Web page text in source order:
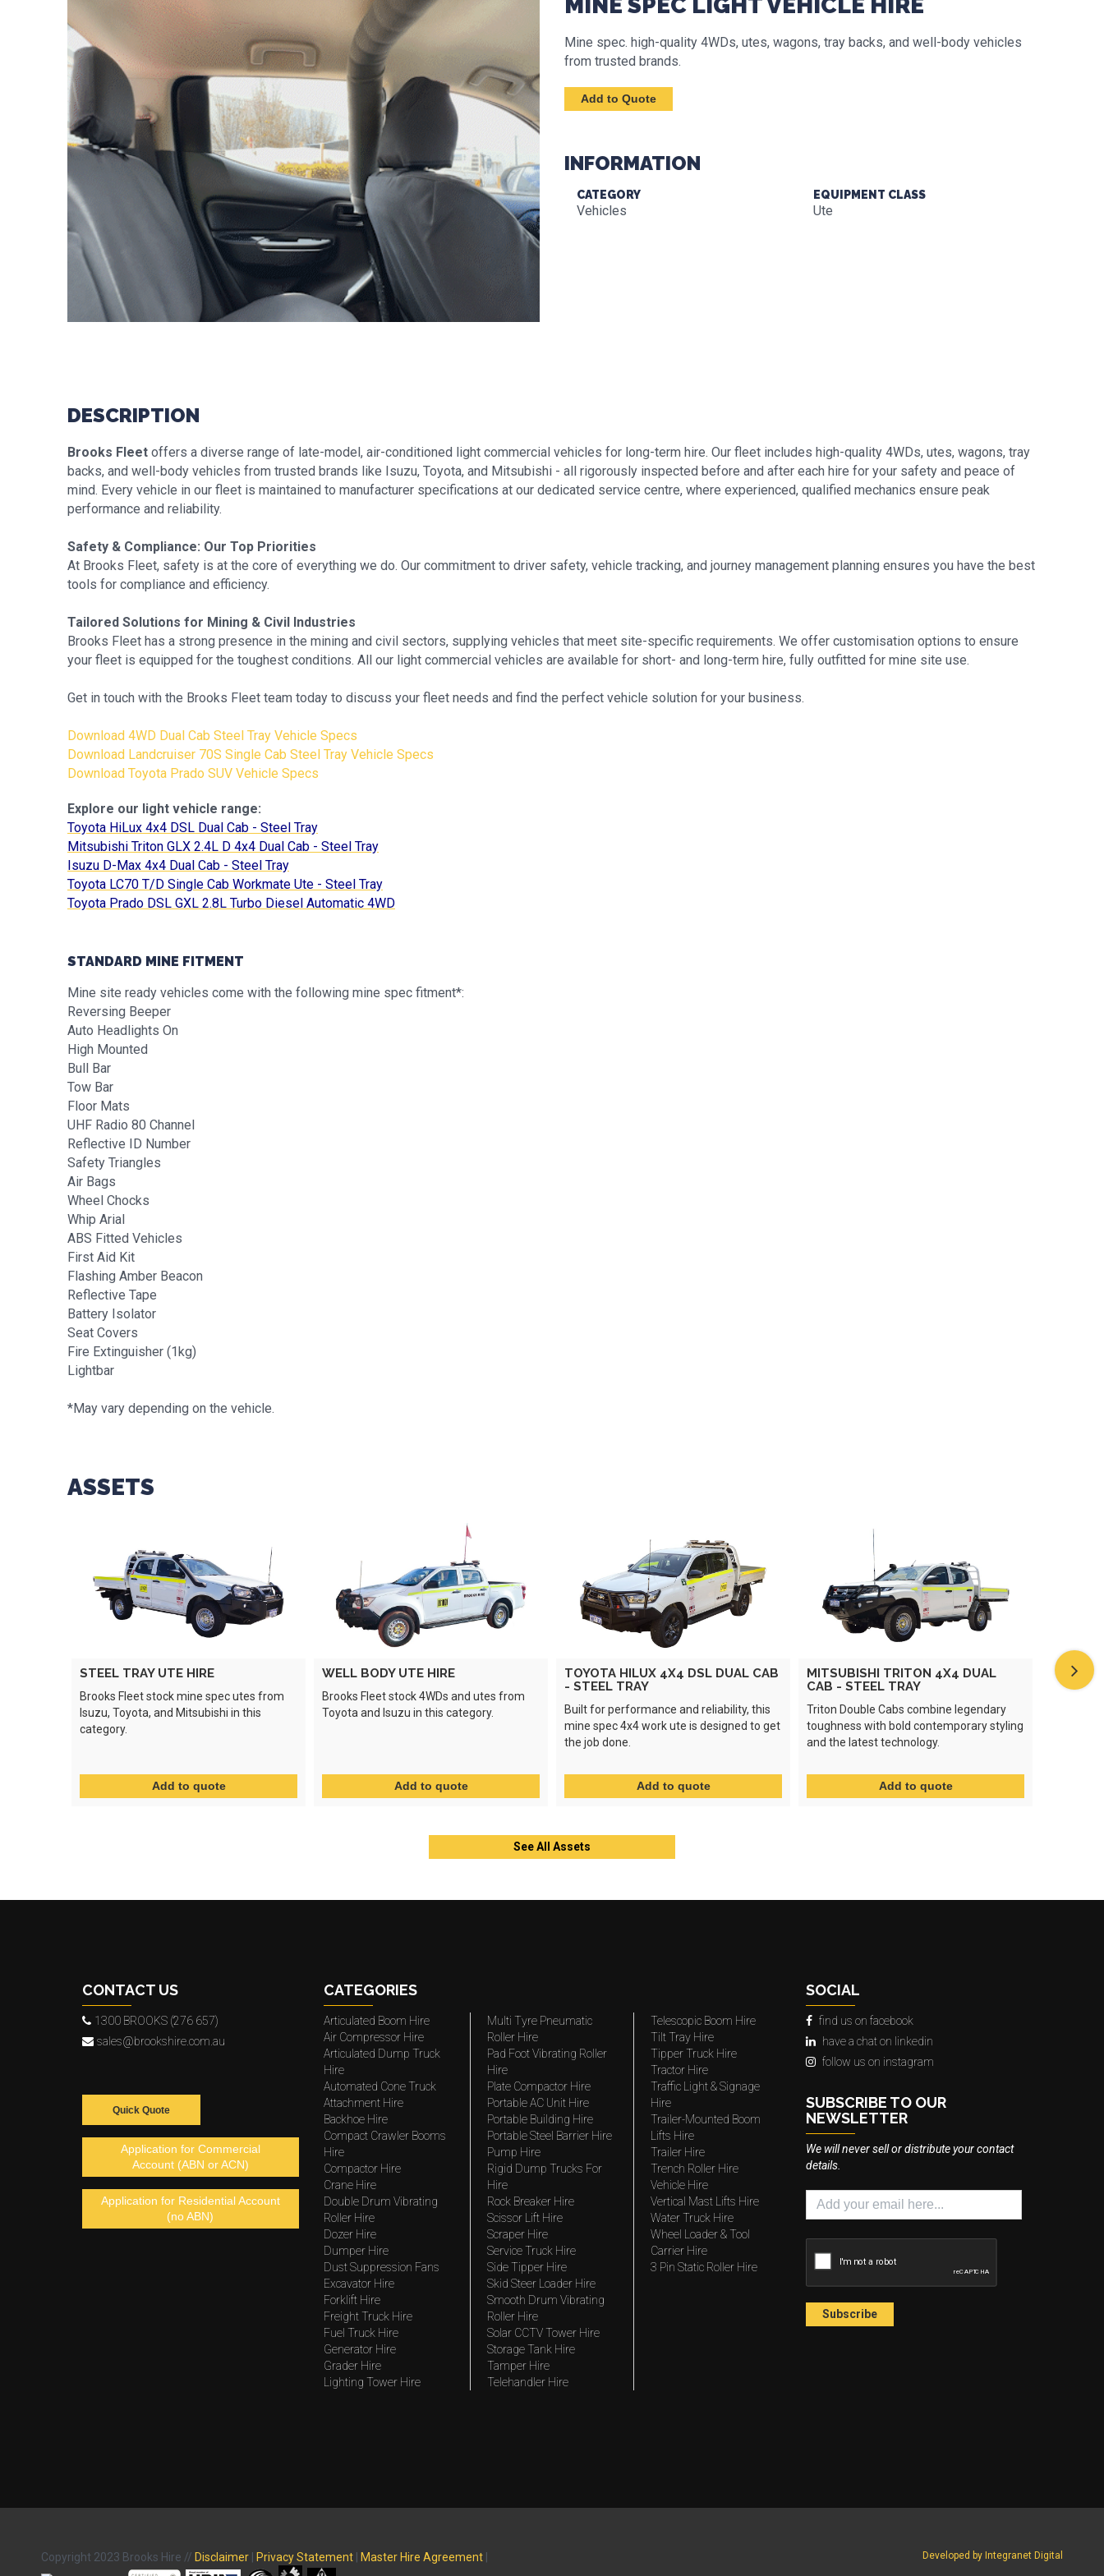
Mine spec. high-quality 4WDs, utes, wagons, tray backs, and well-body vehicles
from trusted brands.
INFORMATION
CATEGORY
Vehicles
EQUIPMENT CLASS
Ute
DESCRIPTION
Brooks Fleet offers a diverse range of late-model, air-conditioned light commercial vehicles for long-term hire. Our fleet includes high-quality 4WDs, utes, wagons, tray
backs, and well-body vehicles from trusted brands like Isuzu, Toyota, and Mitsubishi - all rigorously inspected before and after each hire for your safety and peace of
mind. Every vehicle in our fleet is maintained to manufacturer specifications at our dedicated service centre, where experienced, qualified mechanics ensure peak
performance and reliability.
Safety & Compliance: Our Top Priorities
At Brooks Fleet, safety is at the core of everything we do. Our commitment to driver safety, vehicle tracking, and journey management planning ensures you have the best
tools for compliance and efficiency.
Tailored Solutions for Mining & Civil Industries
Brooks Fleet has a strong presence in the mining and civil sectors, supplying vehicles that meet site-specific requirements. We offer customisation options to ensure
your fleet is equipped for the toughest conditions. All our light commercial vehicles are available for short- and long-term hire, fully outfitted for mine site use.
Get in touch with the Brooks Fleet team today to discuss your fleet needs and find the perfect vehicle solution for your business.
Download 4WD Dual Cab Steel Tray Vehicle Specs
Download Landcruiser 70S Single Cab Steel Tray Vehicle Specs
Download Toyota Prado SUV Vehicle Specs
Explore our light vehicle range:
Toyota HiLux 4x4 DSL Dual Cab - Steel Tray
Mitsubishi Triton GLX 2.4L D 4x4 Dual Cab - Steel Tray
Isuzu D-Max 4x4 Dual Cab - Steel Tray
Toyota LC70 T/D Single Cab Workmate Ute - Steel Tray
Toyota Prado DSL GXL 2.8L Turbo Diesel Automatic 4WD
STANDARD MINE FITMENT
Mine site ready vehicles come with the following mine spec fitment*:
Reversing Beeper
Auto Headlights On
High Mounted
Bull Bar
Tow Bar
Floor Mats
UHF Radio 80 Channel
Reflective ID Number
Safety Triangles
Air Bags
Wheel Chocks
Whip Arial
ABS Fitted Vehicles
First Aid Kit
Flashing Amber Beacon
Reflective Tape
Battery Isolator
Seat Covers
Fire Extinguisher (1kg)
Lightbar
*May vary depending on the vehicle.
ASSETS
STEEL TRAY UTE HIRE
Brooks Fleet stock mine spec utes from
Isuzu, Toyota, and Mitsubishi in this
category.
WELL BODY UTE HIRE
Brooks Fleet stock 4WDs and utes from
Toyota and Isuzu in this category.
TOYOTA HILUX 4X4 DSL DUAL CAB
- STEEL TRAY
Built for performance and reliability, this
mine spec 4x4 work ute is designed to get
the job done.
MITSUBISHI TRITON 4X4 DUAL
CAB - STEEL TRAY
Triton Double Cabs combine legendary
toughness with bold contemporary styling
and the latest technology.
ISUZU
STEEL
See All Assets
CONTACT US
1300 BROOKS (276 657)
sales@brookshire.com.au
Quick Quote
Application for Commercial
Account (ABN or ACN)
Application for Residential Account
(no ABN)
CATEGORIES
Articulated Boom Hire
Air Compressor Hire
Articulated Dump Truck
Hire
Automated Cone Truck
Attachment Hire
Backhoe Hire
Compact Crawler Booms
Hire
Compactor Hire
Crane Hire
Double Drum Vibrating
Roller Hire
Dozer Hire
Dumper Hire
Dust Suppression Fans
Excavator Hire
Forklift Hire
Freight Truck Hire
Fuel Truck Hire
Generator Hire
Grader Hire
Lighting Tower Hire
Multi Tyre Pneumatic
Roller Hire
Pad Foot Vibrating Roller
Hire
Plate Compactor Hire
Portable AC Unit Hire
Portable Building Hire
Portable Steel Barrier Hire
Pump Hire
Rigid Dump Trucks For
Hire
Rock Breaker Hire
Scissor Lift Hire
Scraper Hire
Service Truck Hire
Side Tipper Hire
Skid Steer Loader Hire
Smooth Drum Vibrating
Roller Hire
Solar CCTV Tower Hire
Storage Tank Hire
Tamper Hire
Telehandler Hire
Telescopic Boom Hire
Tilt Tray Hire
Tipper Truck Hire
Tractor Hire
Traffic Light & Signage
Hire
Trailer-Mounted Boom
Lifts Hire
Trailer Hire
Trench Roller Hire
Vehicle Hire
Vertical Mast Lifts Hire
Water Truck Hire
Wheel Loader & Tool
Carrier Hire
3 Pin Static Roller Hire
SOCIAL
find us on facebook
have a chat on linkedin
follow us on instagram
SUBSCRIBE TO OUR
NEWSLETTER
We will never sell or distribute your contact
details.
Developed by Integranet Digital
Copyright 2023 Brooks Hire // Disclaimer Privacy Statement Master Hire Agreement